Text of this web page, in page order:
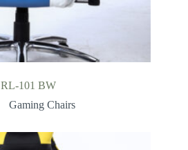
RL-101 BW
Gaming Chairs